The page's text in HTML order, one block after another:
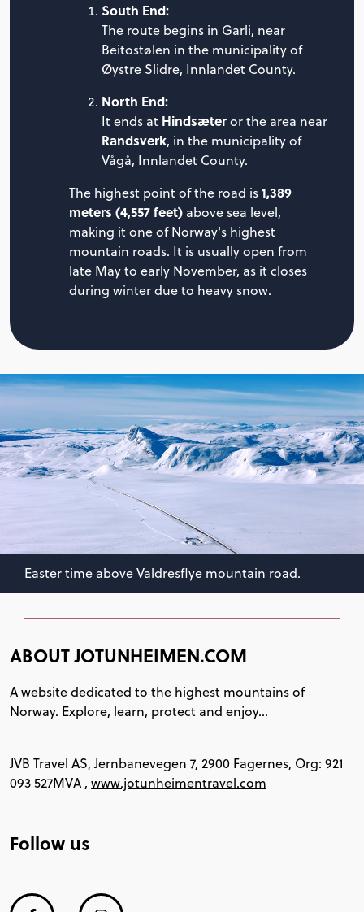
South End:
The route begins in Garli, near
Beitostølen in the municipality of
Øystre Slidre, Innlandet County.
North End:
It ends at Hindsæteror the area near
Randsverk, in the municipality of
Vågå, Innlandet County.
The highest point of the road is1,389
meters (4,557 feet) above sea level,
making it one of Norway's highest
mountain roads. It is usually open from
late May to early November, as it closes
during winter due to heavy snow.
Easter time above Valdresflye mountain road.
ABOUT JOTUNHEIMEN.COM
A website dedicated to the highest mountains of
Norway. Explore, learn, protect and enjoy...
JVB Travel AS, Jernbanevegen 7, 2900 Fagernes, Org: 921
093 527MVA , www.jotunheimentravel.com
Follow us